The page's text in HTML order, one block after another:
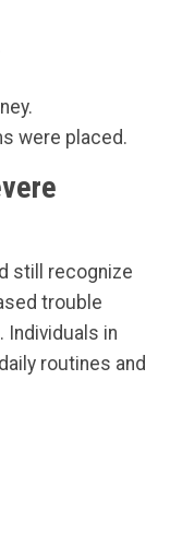
were placed.
still recognize
trouble
Individuals in
routines and